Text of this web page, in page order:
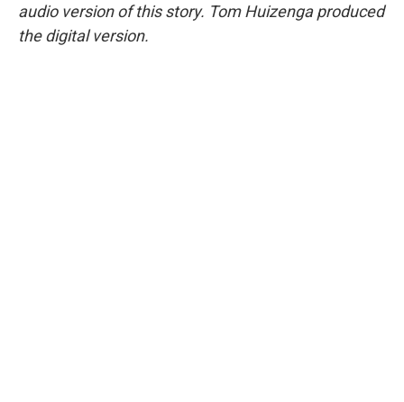
audio version of this story. Tom Huizenga produced
the digital version.